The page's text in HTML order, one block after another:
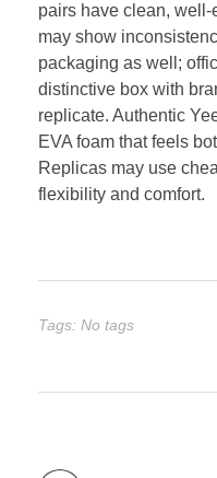
pairs have clean,
may show
packaging as well;
distinctive box with
replicate. Authentic
EVA foam that feels
Replicas may use
flexibility and comfort.
Tags: No tags